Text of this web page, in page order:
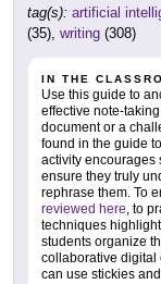
tag(s): artificial
(35), writing (308)
IN THE
Use this guide to
effective note-
document or a
found in the guide
activity encourages
ensure they truly
rephrase them. To
reviewed here, to
techniques
students organize
collaborative digital
can use stickies